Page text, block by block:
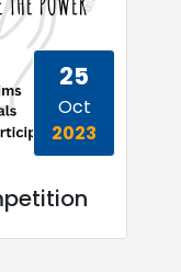
25
Oct
2023